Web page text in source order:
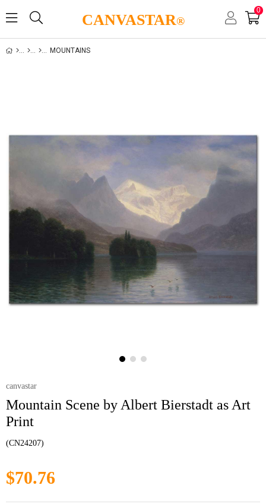
CANVASTAR®
0
MOUNTAINS
canvastar
Mountain Scene by Albert Bierstadt as Art
Print
(CN24207)
$70.76